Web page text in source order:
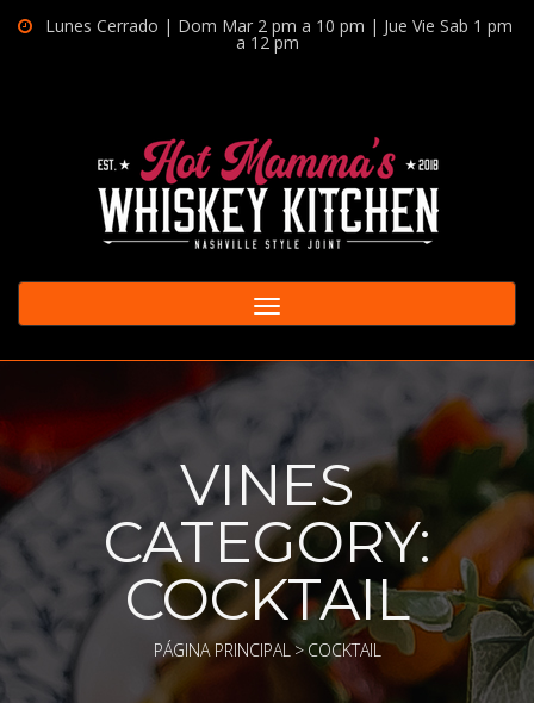
Lunes Cerrado | Dom Mar 2 pm a 10 pm | Jue Vie Sab 1 pm
a 12 pm
Toggle
navigation
VINES
CATEGORY:
COCKTAIL
PÁGINA PRINCIPAL> COCKTAIL